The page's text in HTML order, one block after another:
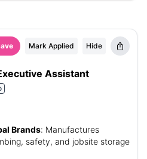
Mark Applied Hide
Assistant
Brands: Manufactures
safety, and jobsite storage